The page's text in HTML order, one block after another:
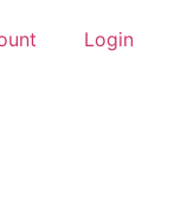
Login